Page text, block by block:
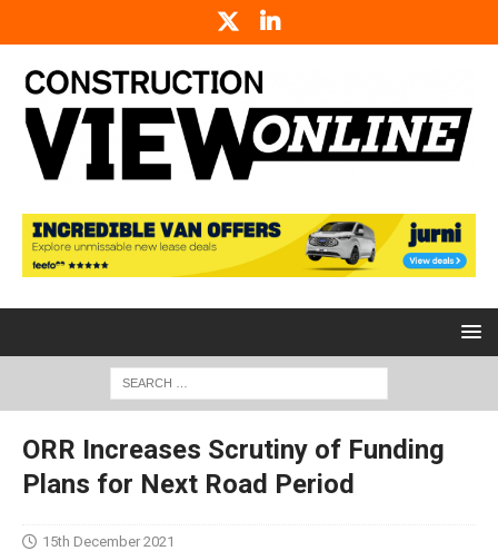
ORR Increases Scrutiny of Funding
Plans for Next Road Period
15th December 2021